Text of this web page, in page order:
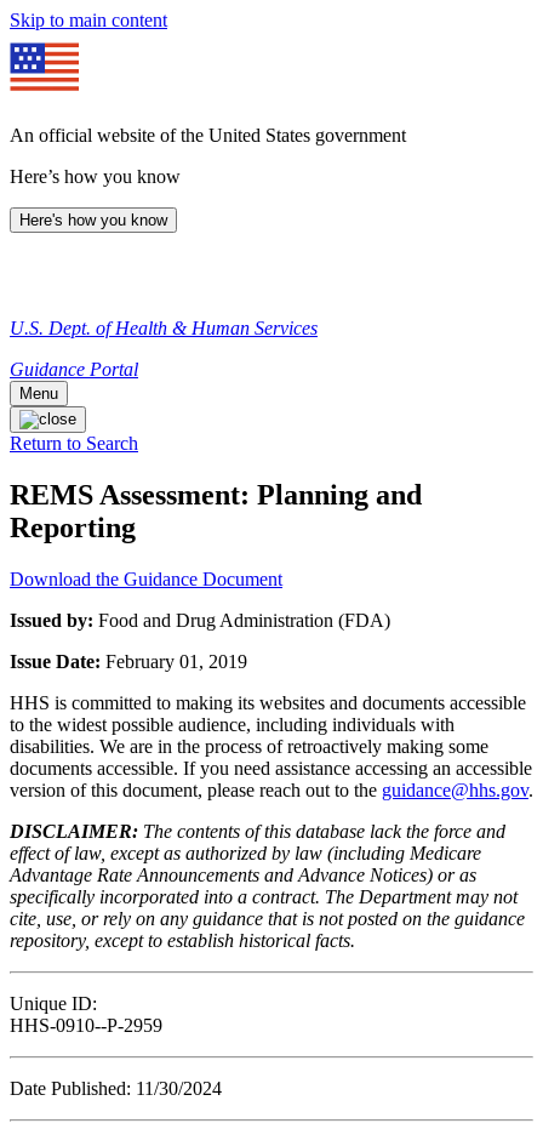
Skip to main content
An official website of the United States government
Here’s how you know
Here's how you know
U.S. Dept. of Health & Human Services
Guidance Portal
Menu
Return to Search
REMS Assessment: Planning and
Reporting
Download the Guidance Document
Issued by: Food and Drug Administration (FDA)
Issue Date: February 01, 2019
HHS is committed to making its websites and documents accessible
to the widest possible audience, including individuals with
disabilities. We are in the process of retroactively making some
documents accessible. If you need assistance accessing an accessible
version of this document, please reach out to the guidance@hhs.gov.
DISCLAIMER: The contents of this database lack the force and
effect of law, except as authorized by law (including Medicare
Advantage Rate Announcements and Advance Notices) or as
specifically incorporated into a contract. The Department may not
cite, use, or rely on any guidance that is not posted on the guidance
repository, except to establish historical facts.
Unique ID:
HHS-0910--P-2959
Date Published: 11/30/2024